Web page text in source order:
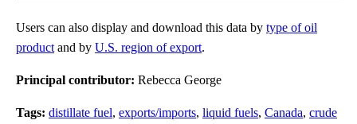
Users can also display and download this data by type of oil
product and by U.S. region of export.
Principal contributor: Rebecca George
Tags: distillate fuel, exports/imports, liquid fuels, Canada, crude